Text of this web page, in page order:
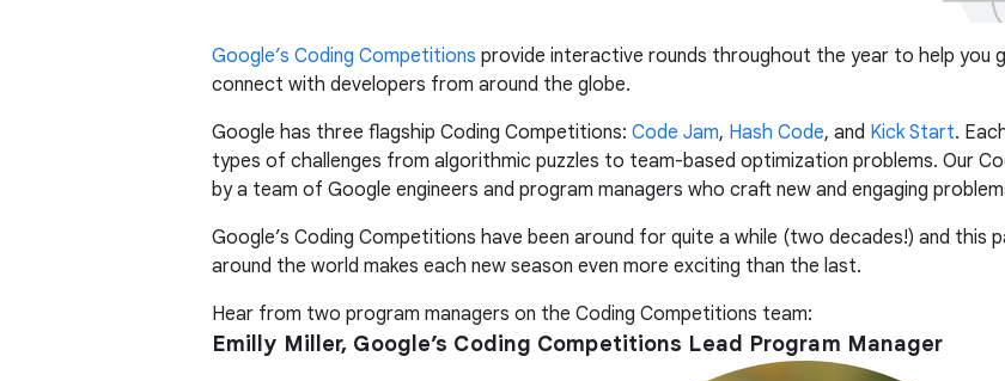
Google’s Coding Competitions provide interactive rounds throughout the year to help you
connect with developers from around the globe.
Google has three flagship Coding Competitions: Code Jam, Hash Code, and Kick Start.
types of challenges from algorithmic puzzles to team-based optimization problems. Our
by a team of Google engineers and program managers who craft new and engaging
Google’s Coding Competitions have been around for quite a while (two decades!) and
around the world makes each new season even more exciting than the last.
Hear from two program managers on the Coding Competitions team:
Emilly Miller, Google’s Coding Competitions Lead Program Manager